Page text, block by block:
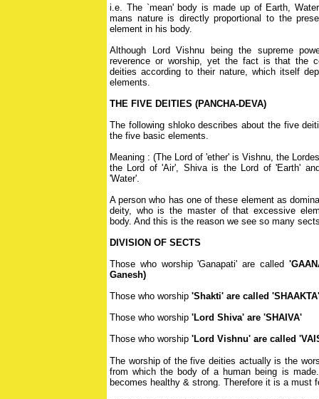
i.e. The `mean' body is made up of Earth,
mans nature is directly proportional to the
element in his body.
Although Lord Vishnu being the supreme
reverence or worship, yet the fact is that the
deities according to their nature, which itself
elements.
THE FIVE DEITIES (PANCHA-DEVA)
The following shloko describes about the five
the five basic elements.
Meaning : (The Lord of 'ether' is Vishnu, the
the Lord of 'Air', Shiva is the Lord of 'Earth'
'Water'.
A person who has one of these element as
deity, who is the master of that excessive
body. And this is the reason we see so many
DIVISION OF SECTS
Those who worship 'Ganapati' are called
Ganesh)
Those who worship 'Shakti' are called 'SHAAKTA'
Those who worship 'Lord Shiva' are 'SHAIVA'
Those who worship 'Lord Vishnu' are called
The worship of the five deities actually is the
from which the body of a human being is
becomes healthy & strong. Therefore it is a must